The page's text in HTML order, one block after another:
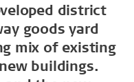
district
goods yard
mix of existing
buildings.